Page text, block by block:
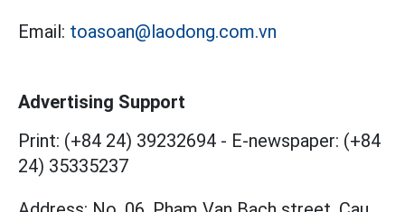
Email: toasoan@laodong.com.vn
Advertising Support
Print: (+84 24) 39232694 - E-newspaper: (+84
24) 35335237